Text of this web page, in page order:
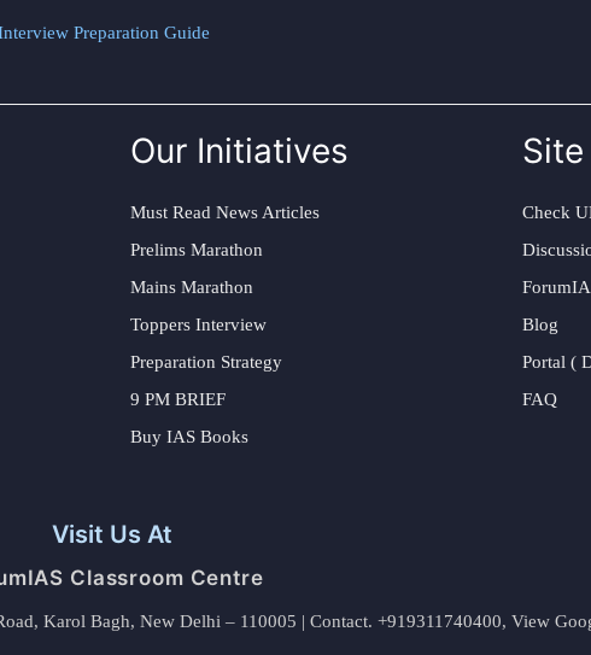
Preparation Guide
Our Initiatives
Must Read News Articles
Prelims Marathon
Mains Marathon
Toppers Interview
Preparation Strategy
9 PM BRIEF
Buy IAS Books
Check
Blog
Portal (
FAQ
Visit Us At
Classroom Centre
Karol Bagh, New Delhi – 110005 | Contact. +919311740400, View